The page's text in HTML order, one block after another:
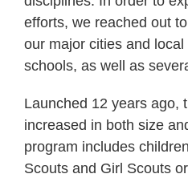
efforts, we reached out
our major cities and
schools, as well as
Launched 12 years ago,
increased in both size
program includes
Scouts and Girl Scouts